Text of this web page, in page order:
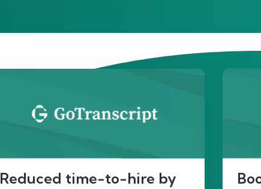
Reduced time-to-hire by